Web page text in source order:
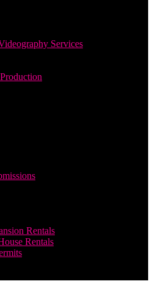
Services
Rentals
Rentals